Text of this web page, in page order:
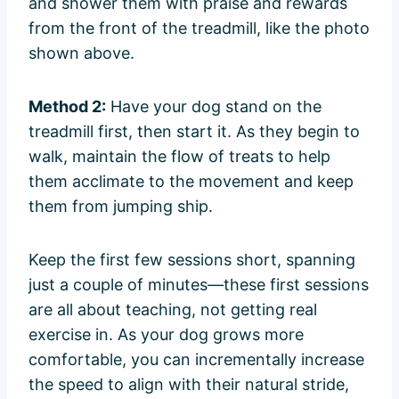
from the front of the treadmill, like the photo
shown above.
Method 2: Have your dog stand on the
treadmill first, then start it. As they begin to
walk, maintain the flow of treats to help
them acclimate to the movement and keep
them from jumping ship.
Keep the first few sessions short, spanning
just a couple of minutes—these first sessions
are all about teaching, not getting real
exercise in. As your dog grows more
comfortable, you can incrementally increase
the speed to align with their natural stride,